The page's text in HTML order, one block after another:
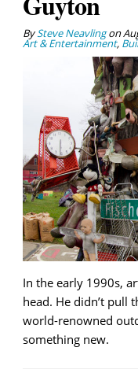
BySteve Neavlingon
Art & Entertainment,
In the early 1990s,
head. He didn’t pull
world-renowned
something new.